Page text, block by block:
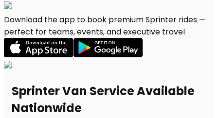
Download the app to book premium Sprinter rides —
perfect for teams, events, and executive travel
Sprinter Van Service Available
Nationwide